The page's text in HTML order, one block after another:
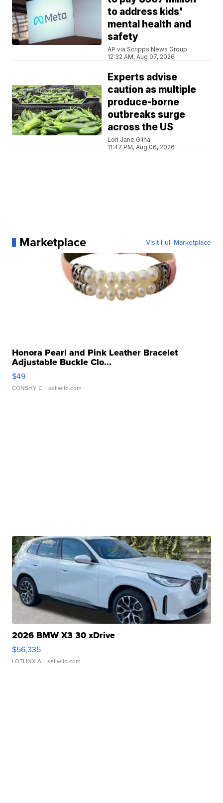
to address kids'
mental health and
safety
AP via Scripps News Group
12:32 AM, Aug 07, 2026
Experts advise
caution as multiple
produce-borne
outbreaks surge
across the US
Lori Jane Gliha
11:47 PM, Aug 06, 2026
Marketplace Visit Full Marketplace
Honora Pearl and Pink Leather Bracelet
Adjustable Buckle Clo...
$49
CONSHY C. | sellwild.com
2026 BMW X3 30 xDrive
$56,335
LOTLINX A. | sellwild.com